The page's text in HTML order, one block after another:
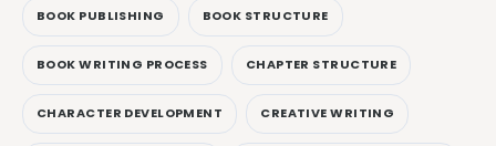
BOOK PUBLISHING BOOK STRUCTURE
BOOK WRITING PROCESS CHAPTER STRUCTURE
CHARACTER DEVELOPMENT CREATIVE WRITING